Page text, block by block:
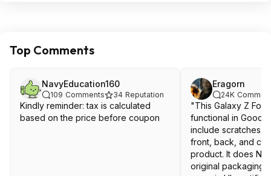
Top Comments
NavyEducation160
109 Comments 34 Reputation
Kindly reminder: tax is calculated
based on the price before coupon
Eragorn
24K
"This Galaxy Z
functional in Good
include scratches
front, back, and
product. It does
original packaging